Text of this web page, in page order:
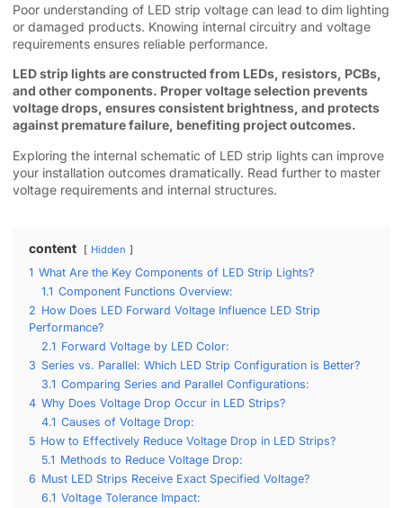
Poor understanding of LED strip voltage can lead to dim lighting
or damaged products. Knowing internal circuitry and voltage
requirements ensures reliable performance.
LED strip lights are constructed from LEDs, resistors, PCBs,
and other components. Proper voltage selection prevents
voltage drops, ensures consistent brightness, and protects
against premature failure, benefiting project outcomes.
Exploring the internal schematic of LED strip lights can improve
your installation outcomes dramatically. Read further to master
voltage requirements and internal structures.
content Hidden
1 What Are the Key Components of LED Strip Lights?
1.1 Component Functions Overview:
2 How Does LED Forward Voltage Influence LED Strip
Performance?
2.1 Forward Voltage by LED Color:
3 Series vs. Parallel: Which LED Strip Configuration is Better?
3.1 Comparing Series and Parallel Configurations:
4 Why Does Voltage Drop Occur in LED Strips?
4.1 Causes of Voltage Drop:
5 How to Effectively Reduce Voltage Drop in LED Strips?
5.1 Methods to Reduce Voltage Drop:
6 Must LED Strips Receive Exact Specified Voltage?
6.1 Voltage Tolerance Impact: